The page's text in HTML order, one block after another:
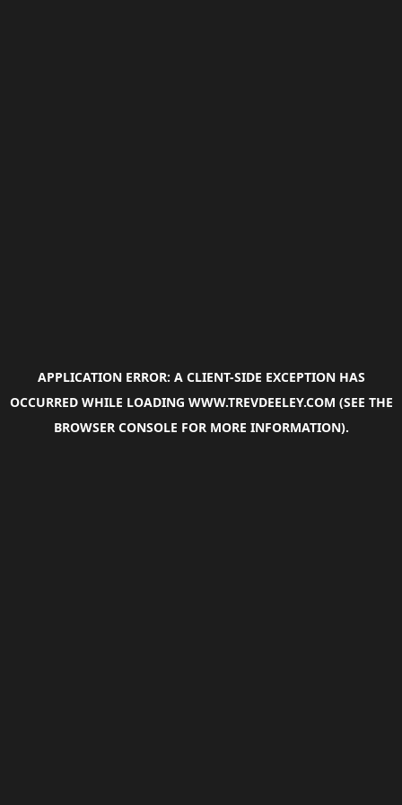
APPLICATION ERROR: A CLIENT-SIDE EXCEPTION HAS
OCCURRED WHILE LOADING WWW.TREVDEELEY.COM (SEE THE
BROWSER CONSOLE FOR MORE INFORMATION).